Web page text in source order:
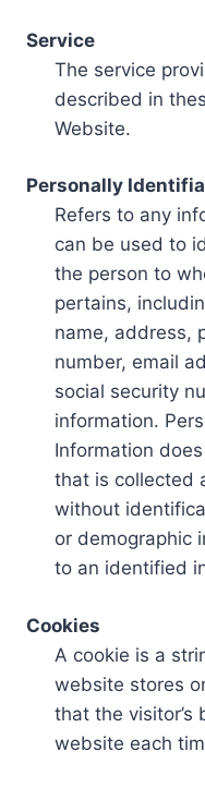
Service
The service
described in
Website.
Personally
Refers to any
can be used to
the person to
pertains,
name, address,
number, email
social security
information.
Information
that is collected
without
or demographic
to an identified
Cookies
A cookie is a
website stores
that the visitor’s
website each